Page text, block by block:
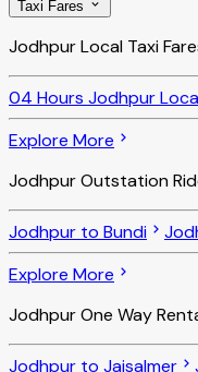
Taxi Fares
Jodhpur Local Taxi
04 Hours Jodhpur
Explore More
Jodhpur Outstation
Jodhpur to Bundi
Explore More
Jodhpur One Way
Jodhpur to Jaisalmer